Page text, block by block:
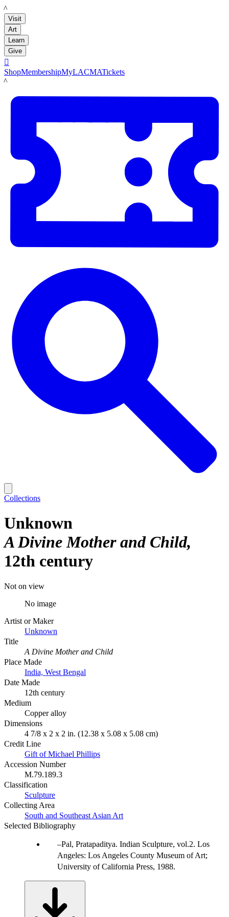
LACMA
Visit
Art
Learn
Give

ShopMembershipMyLACMATickets
LACMA
Collections
Unknown
A Divine Mother and Child
12th century
Not on view
No image
Artist or Maker
Unknown
Title
A Divine Mother and Child
Place Made
India, West Bengal
Date Made
12th century
Medium
Copper alloy
Dimensions
4 7/8 x 2 x 2 in. (12.38 x 5.08 x 5.08 cm)
Credit Line
Gift of Michael Phillips
Accession Number
M.79.189.3
Classification
Sculpture
Collecting Area
South and Southeast Asian Art
Selected Bibliography
Pal, Pratapaditya. Indian Sculpture, vol.2. Los
Angeles: Los Angeles County Museum of Art;
University of California Press, 1988.